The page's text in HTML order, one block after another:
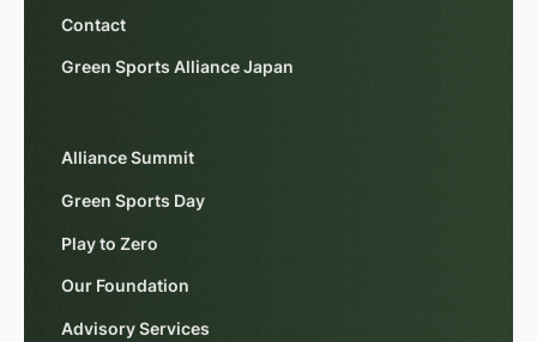
Contact
Green Sports Alliance Japan
Alliance Summit
Green Sports Day
Play to Zero
Our Foundation
Advisory Services